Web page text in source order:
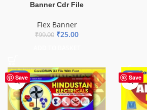
Banner Cdr File
Flex Banner
₹99.00 ₹25.00
Save
-60% Save
-70%